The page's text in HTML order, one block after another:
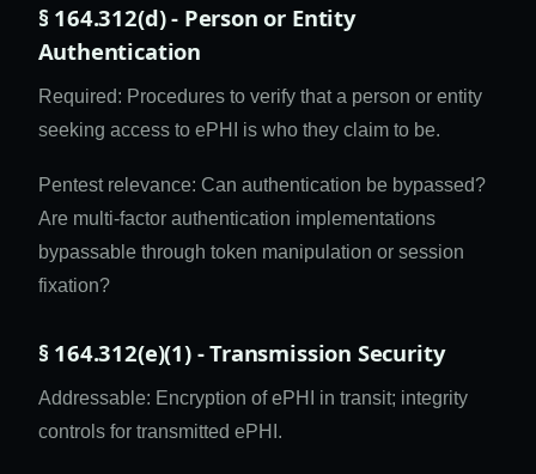
§ 164.312(d) - Person or Entity
Authentication
Required: Procedures to verify that a person or entity
seeking access to ePHI is who they claim to be.
Pentest relevance: Can authentication be bypassed?
Are multi-factor authentication implementations
bypassable through token manipulation or session
fixation?
§ 164.312(e)(1) - Transmission Security
Addressable: Encryption of ePHI in transit; integrity
controls for transmitted ePHI.